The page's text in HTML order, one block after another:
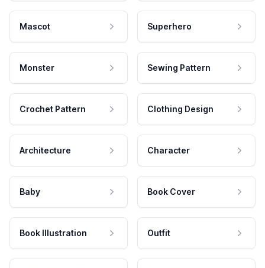
Mascot Superhero
Monster Sewing Pattern
Crochet Pattern Clothing Design
Architecture Character
Baby Book Cover
Book Illustration Outfit